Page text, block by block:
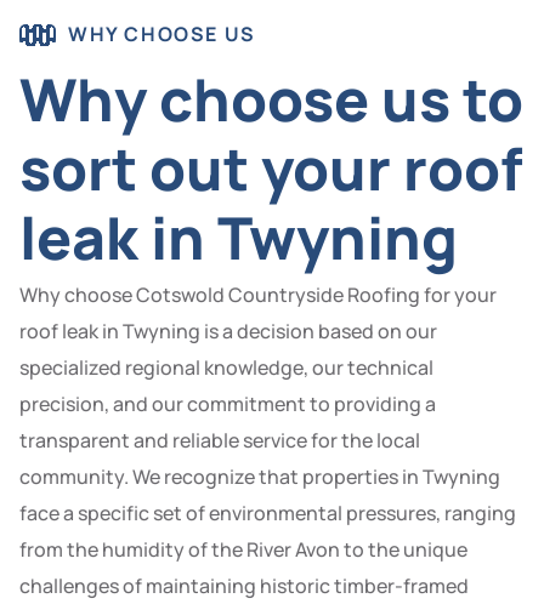
WHY CHOOSE US
Why choose us to
sort out your roof
leak in Twyning
Why choose Cotswold Countryside Roofing for your
roof leak in Twyning is a decision based on our
specialized regional knowledge, our technical
precision, and our commitment to providing a
transparent and reliable service for the local
community. We recognize that properties in Twyning
face a specific set of environmental pressures, ranging
from the humidity of the River Avon to the unique
challenges of maintaining historic timber-framed